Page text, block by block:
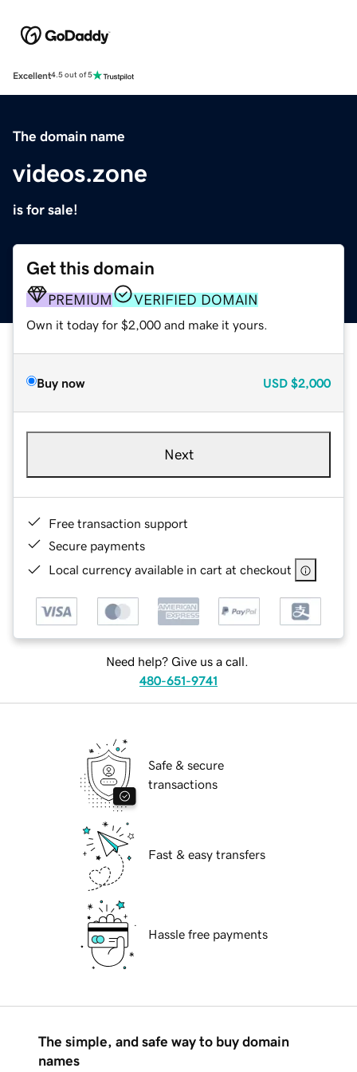
Excellent4.5 out of 5
The domain name
videos.zone
is for sale!
Get this domain
PREMIUM VERIFIED DOMAIN
Own it today for $2,000 and make it yours.
Buy now USD $2,000
Next
Free transaction support
Secure payments
Local currency available in cart at checkout
Need help? Give us a call.
480-651-9741
Safe & secure
transactions
Fast & easy transfers
Hassle free payments
The simple, and safe way to buy domain
names